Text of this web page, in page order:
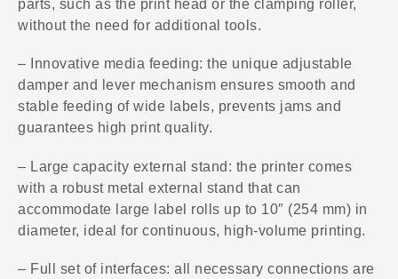
parts, such as the print head or the clamping roller,
without the need for additional tools.
– Innovative media feeding: the unique adjustable
damper and lever mechanism ensures smooth and
stable feeding of wide labels, prevents jams and
guarantees high print quality.
– Large capacity external stand: the printer comes
with a robust metal external stand that can
accommodate large label rolls up to 10″ (254 mm) in
diameter, ideal for continuous, high-volume printing.
– Full set of interfaces: all necessary connections are